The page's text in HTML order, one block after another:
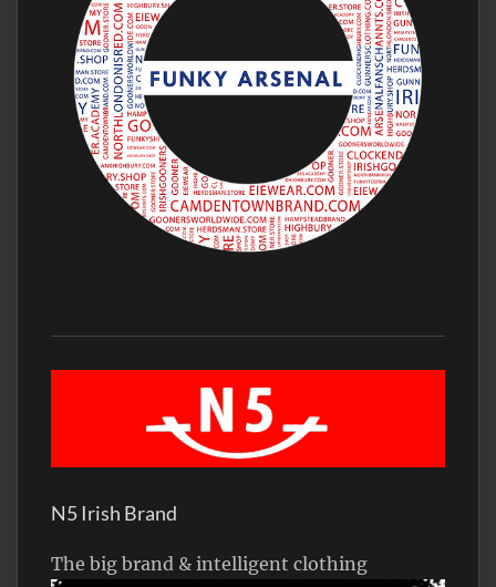
N5 Irish Brand
The big brand & intelligent clothing